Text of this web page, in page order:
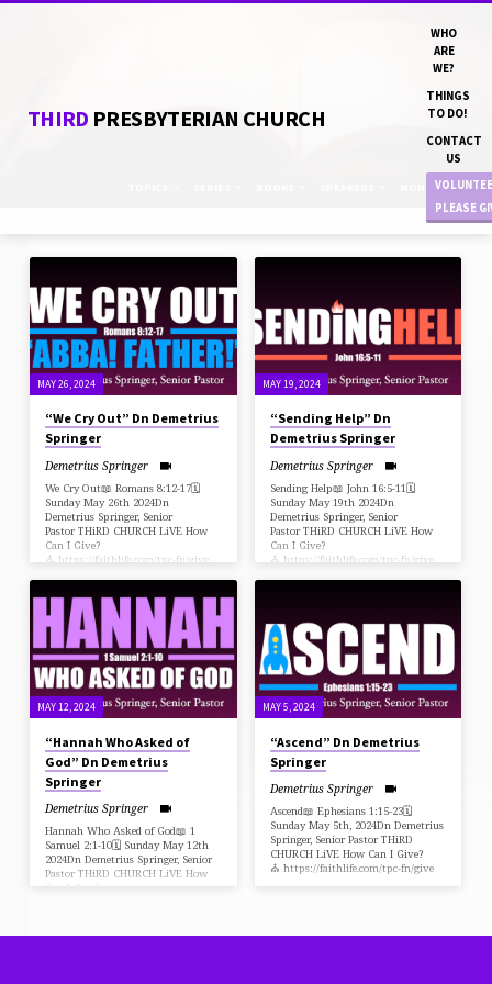
THIRD PRESBYTERIAN CHURCH
WHO
ARE
WE?
THINGS
TO DO!
CONTACT
US
PLEASE
MONTHS
SERMONS
FROM
MAY
2024
MAY 26, 2024
“We Cry Out” Dn Demetrius
Springer
Demetrius Springer
We Cry Out📖 Romans 8:12-17🗓
Sunday May 26th 2024Dn
Demetrius Springer, Senior
Pastor THiRD CHURCH LiVE How
Can I Give?
⛪️ https://faithlife.com/tpc-fn/give
MAY 19, 2024
“Sending Help” Dn
Demetrius Springer
Demetrius Springer
Sending Help📖 John 16:5-11🗓
Sunday May 19th 2024Dn
Demetrius Springer, Senior
Pastor THiRD CHURCH LiVE How
Can I Give?
⛪️ https://faithlife.com/tpc-fn/give
MAY 12, 2024
“Hannah Who Asked of
God” Dn Demetrius
Springer
Demetrius Springer
Hannah Who Asked of God📖 1
Samuel 2:1-10🗓 Sunday May 12th
2024Dn Demetrius Springer, Senior
Pastor THiRD CHURCH LiVE How
Can I Give?
MAY 5, 2024
“Ascend” Dn Demetrius
Springer
Demetrius Springer
Ascend📖 Ephesians 1:15-23🗓
Sunday May 5th, 2024Dn Demetrius
Springer, Senior Pastor THiRD
CHURCH LiVE How Can I Give?
⛪️ https://faithlife.com/tpc-fn/give